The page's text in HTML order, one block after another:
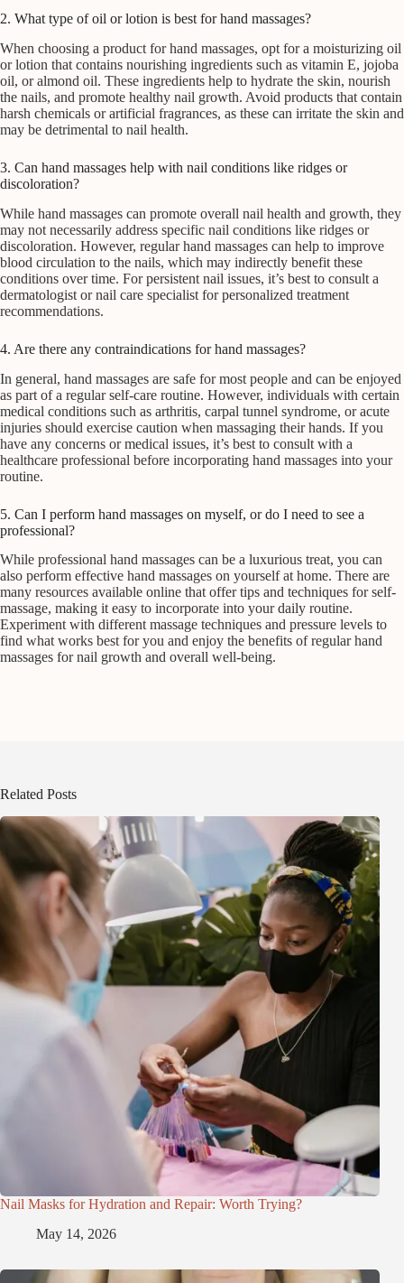
2. What type of oil or lotion is best for hand massages?
When choosing a product for hand massages, opt for a moisturizing oil
or lotion that contains nourishing ingredients such as vitamin E, jojoba
oil, or almond oil. These ingredients help to hydrate the skin, nourish
the nails, and promote healthy nail growth. Avoid products that contain
harsh chemicals or artificial fragrances, as these can irritate the skin and
may be detrimental to nail health.
3. Can hand massages help with nail conditions like ridges or
discoloration?
While hand massages can promote overall nail health and growth, they
may not necessarily address specific nail conditions like ridges or
discoloration. However, regular hand massages can help to improve
blood circulation to the nails, which may indirectly benefit these
conditions over time. For persistent nail issues, it’s best to consult a
dermatologist or nail care specialist for personalized treatment
recommendations.
4. Are there any contraindications for hand massages?
In general, hand massages are safe for most people and can be enjoyed
as part of a regular self-care routine. However, individuals with certain
medical conditions such as arthritis, carpal tunnel syndrome, or acute
injuries should exercise caution when massaging their hands. If you
have any concerns or medical issues, it’s best to consult with a
healthcare professional before incorporating hand massages into your
routine.
5. Can I perform hand massages on myself, or do I need to see a
professional?
While professional hand massages can be a luxurious treat, you can
also perform effective hand massages on yourself at home. There are
many resources available online that offer tips and techniques for self-
massage, making it easy to incorporate into your daily routine.
Experiment with different massage techniques and pressure levels to
find what works best for you and enjoy the benefits of regular hand
massages for nail growth and overall well-being.
Related Posts
Nail Masks for Hydration and Repair: Worth Trying?
May 14, 2026